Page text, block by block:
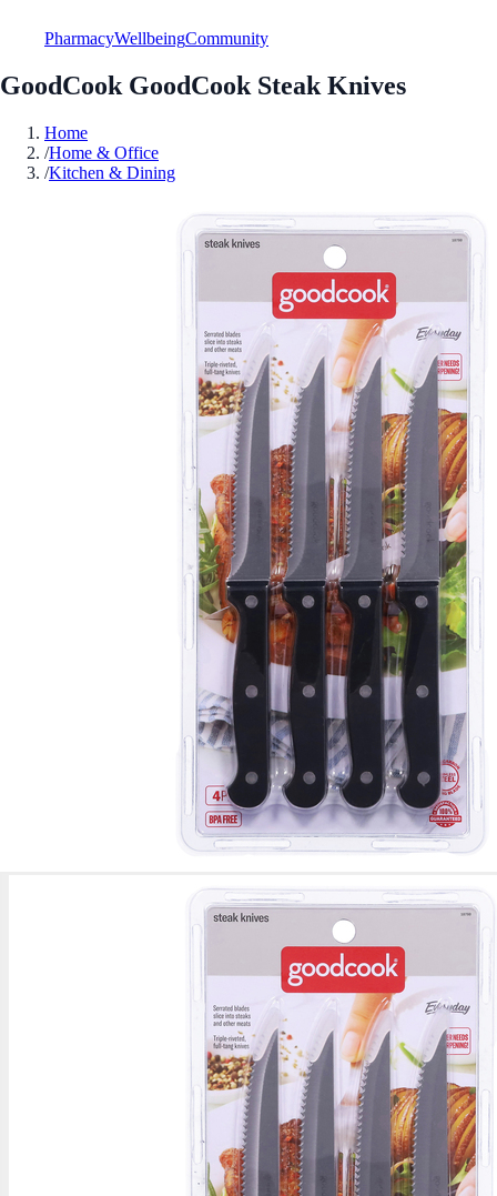
PharmacyWellbeingCommunity
GoodCook GoodCook Steak Knives
Home
/Home & Office
/Kitchen & Dining